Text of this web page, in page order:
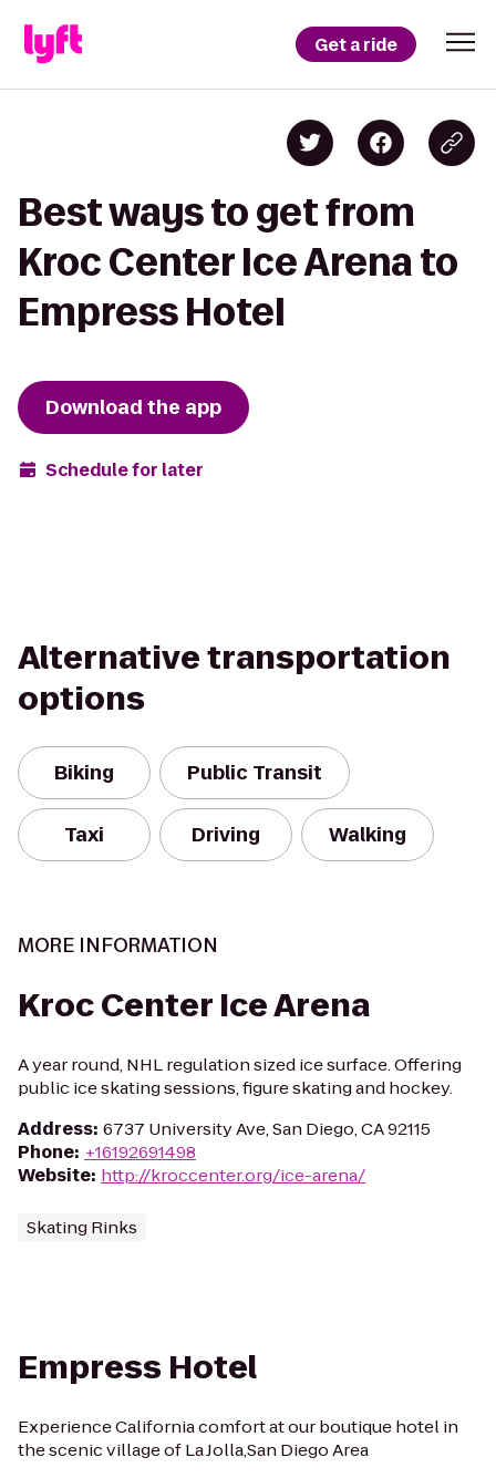
Get a ride
Best ways to get from
Kroc Center Ice Arena to
Empress Hotel
Download the app
Schedule for later
Alternative transportation
options
Biking Public Transit
Taxi Driving Walking
MORE INFORMATION
Kroc Center Ice Arena
A year round, NHL regulation sized ice surface. Offering
public ice skating sessions, figure skating and hockey.
Address: 6737 University Ave, San Diego, CA 92115
Phone: +16192691498
Website: http://kroccenter.org/ice-arena/
Skating Rinks
Empress Hotel
Experience California comfort at our boutique hotel in
the scenic village of La Jolla,San Diego Area